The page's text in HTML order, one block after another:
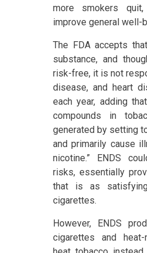
more smokers
improve general well-
The FDA accepts
substance, and
risk-free, it is not
disease, and heart
each year, adding
compounds in
generated by setting
and primarily cause
nicotine.” ENDS
risks, essentially
that is as
cigarettes.
However, ENDS
cigarettes and heat-